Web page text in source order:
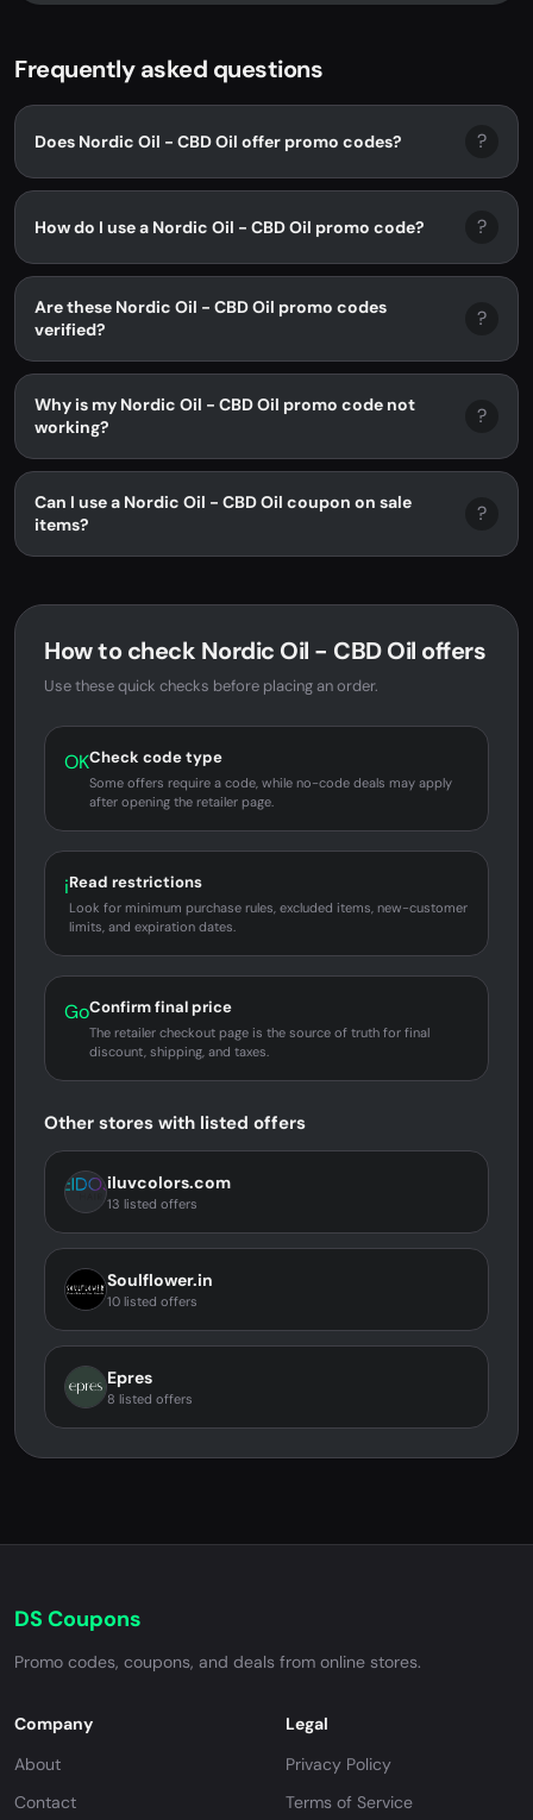
Frequently asked questions
Does Nordic Oil - CBD Oil offer promo codes? ?
How do I use a Nordic Oil - CBD Oil promo code? ?
Are these Nordic Oil - CBD Oil promo codes
verified?
?
Why is my Nordic Oil - CBD Oil promo code not
working?
?
Can I use a Nordic Oil - CBD Oil coupon on sale
items?
?
How to check Nordic Oil - CBD Oil offers
Use these quick checks before placing an order.
OKCheck code type
Some offers require a code, while no-code deals may apply
after opening the retailer page.
iRead restrictions
Look for minimum purchase rules, excluded items, new-customer
limits, and expiration dates.
GoConfirm final price
The retailer checkout page is the source of truth for final
discount, shipping, and taxes.
Other stores with listed offers
iluvcolors.com
13 listed offers
Soulflower.in
10 listed offers
Epres
8 listed offers
DS Coupons
Promo codes, coupons, and deals from online stores.
Company
About
Contact
Legal
Privacy Policy
Terms of Service